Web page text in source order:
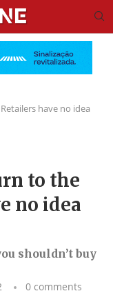
have no idea
to the
no idea
shouldn’t buy
0 comments